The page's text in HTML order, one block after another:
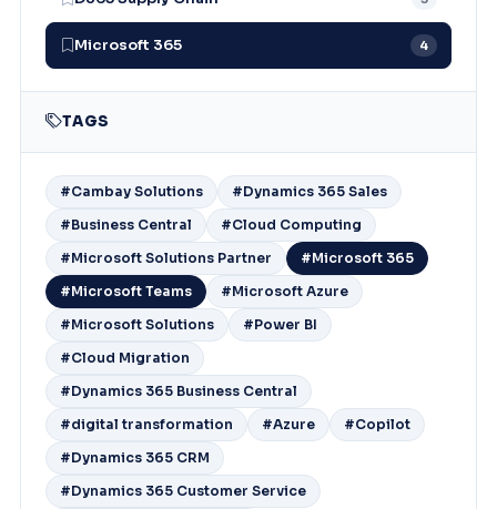
Microsoft 365 4
TAGS
#Cambay Solutions
#Dynamics 365 Sales
#Business Central
#Cloud Computing
#Microsoft Solutions Partner
#Microsoft 365
#Microsoft Teams
#Microsoft Azure
#Microsoft Solutions
#Power BI
#Cloud Migration
#Dynamics 365 Business Central
#digital transformation
#Azure
#Copilot
#Dynamics 365 CRM
#Dynamics 365 Customer Service